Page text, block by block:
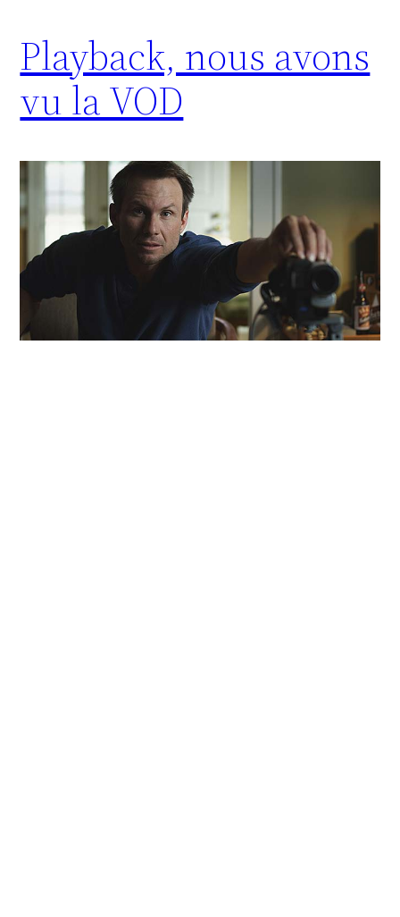
Playback, nous avons
vu la VOD